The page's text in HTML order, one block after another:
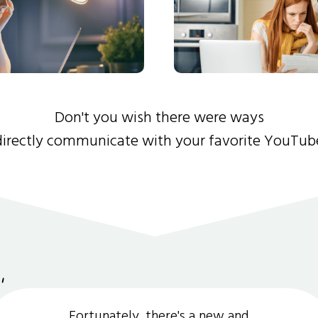
Don't you wish there were ways
communicate with your favorite